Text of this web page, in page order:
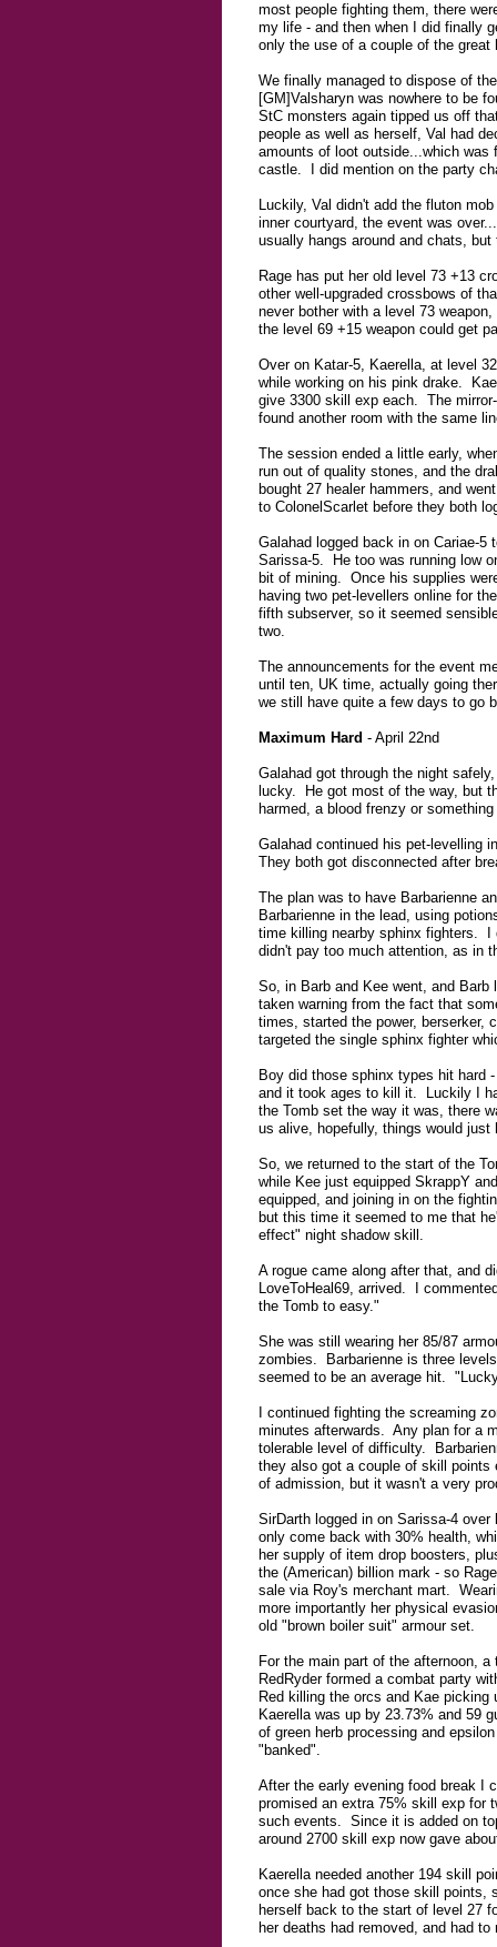
most people fighting them, there
my life - and then when I did finally
only the use of a couple of the
We finally managed to dispose of
[GM]Valsharyn was nowhere to be
StC monsters again tipped us off
people as well as herself, Val had
amounts of loot outside...which was
castle. I did mention on the party
Luckily, Val didn't add the fluton
inner courtyard, the event was
usually hangs around and chats,
Rage has put her old level 73 +13
other well-upgraded crossbows of
never bother with a level 73
the level 69 +15 weapon could get
Over on Katar-5, Kaerella, at level
while working on his pink drake.
give 3300 skill exp each. The
found another room with the same
The session ended a little early,
run out of quality stones, and the
bought 27 healer hammers, and
to ColonelScarlet before they both
Galahad logged back in on Cariae-
Sarissa-5. He too was running low
bit of mining. Once his supplies
having two pet-levellers online for
fifth subserver, so it seemed
two.
The announcements for the event
until ten, UK time, actually going
we still have quite a few days to go
Maximum Hard - April 22nd
Galahad got through the night
lucky. He got most of the way, but
harmed, a blood frenzy or
Galahad continued his pet-levelling
They both got disconnected after
The plan was to have Barbarienne
Barbarienne in the lead, using
time killing nearby sphinx fighters. I
didn't pay too much attention, as in
So, in Barb and Kee went, and
taken warning from the fact that
times, started the power, berserker,
targeted the single sphinx fighter
Boy did those sphinx types hit hard
and it took ages to kill it. Luckily I
the Tomb set the way it was, there
us alive, hopefully, things would just
So, we returned to the start of the
while Kee just equipped SkrappY
equipped, and joining in on the
but this time it seemed to me that
effect" night shadow skill.
A rogue came along after that, and
LoveToHeal69, arrived. I
the Tomb to easy."
She was still wearing her 85/87
zombies. Barbarienne is three
seemed to be an average hit.
I continued fighting the screaming
minutes afterwards. Any plan for a
tolerable level of difficulty.
they also got a couple of skill
of admission, but it wasn't a very
SirDarth logged in on Sarissa-4
only come back with 30% health,
her supply of item drop boosters,
the (American) billion mark - so
sale via Roy's merchant mart.
more importantly her physical
old "brown boiler suit" armour set.
For the main part of the afternoon,
RedRyder formed a combat party
Red killing the orcs and Kae
Kaerella was up by 23.73% and 59
of green herb processing and
"banked".
After the early evening food break I
promised an extra 75% skill exp for
such events. Since it is added on
around 2700 skill exp now gave
Kaerella needed another 194 skill
once she had got those skill points,
herself back to the start of level 27
her deaths had removed, and had